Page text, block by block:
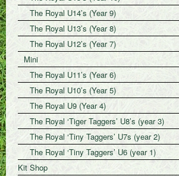
The Royal U14’s (Year 9)
The Royal U13’s (Year 8)
The Royal U12’s (Year 7)
Mini
The Royal U11’s (Year 6)
The Royal U10’s (Year 5)
The Royal U9 (Year 4)
The Royal ‘Tiger Taggers’ U8’s (year 3)
The Royal ‘Tiny Taggers’ U7s (year 2)
The Royal ‘Tiny Taggers’ U6 (year 1)
Kit Shop